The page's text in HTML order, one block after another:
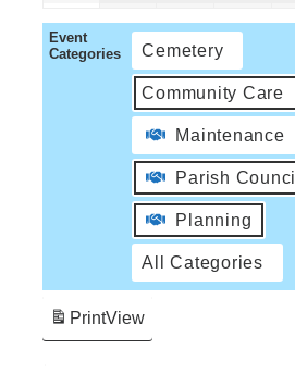
Event
Categories
Cemetery
Community Care
Maintenance
Parish Council
Planning
All Categories
PrintView